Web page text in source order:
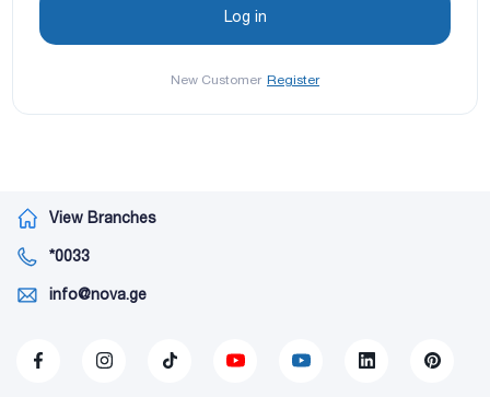
New Customer Register
View Branches
*0033
info@nova.ge